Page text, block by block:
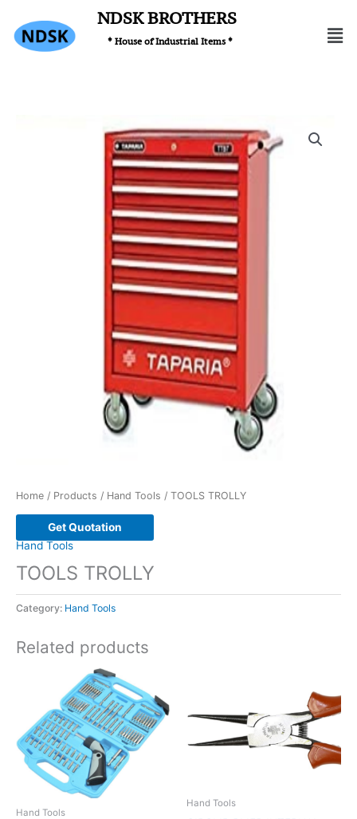
content
NDSK BROTHERS
* House of Industrial Items *
Home / Products / Hand Tools / TOOLS TROLLY
Get Quotation
Hand Tools
TOOLS TROLLY
Category: Hand Tools
Related products
Hand Tools
Hand Tools